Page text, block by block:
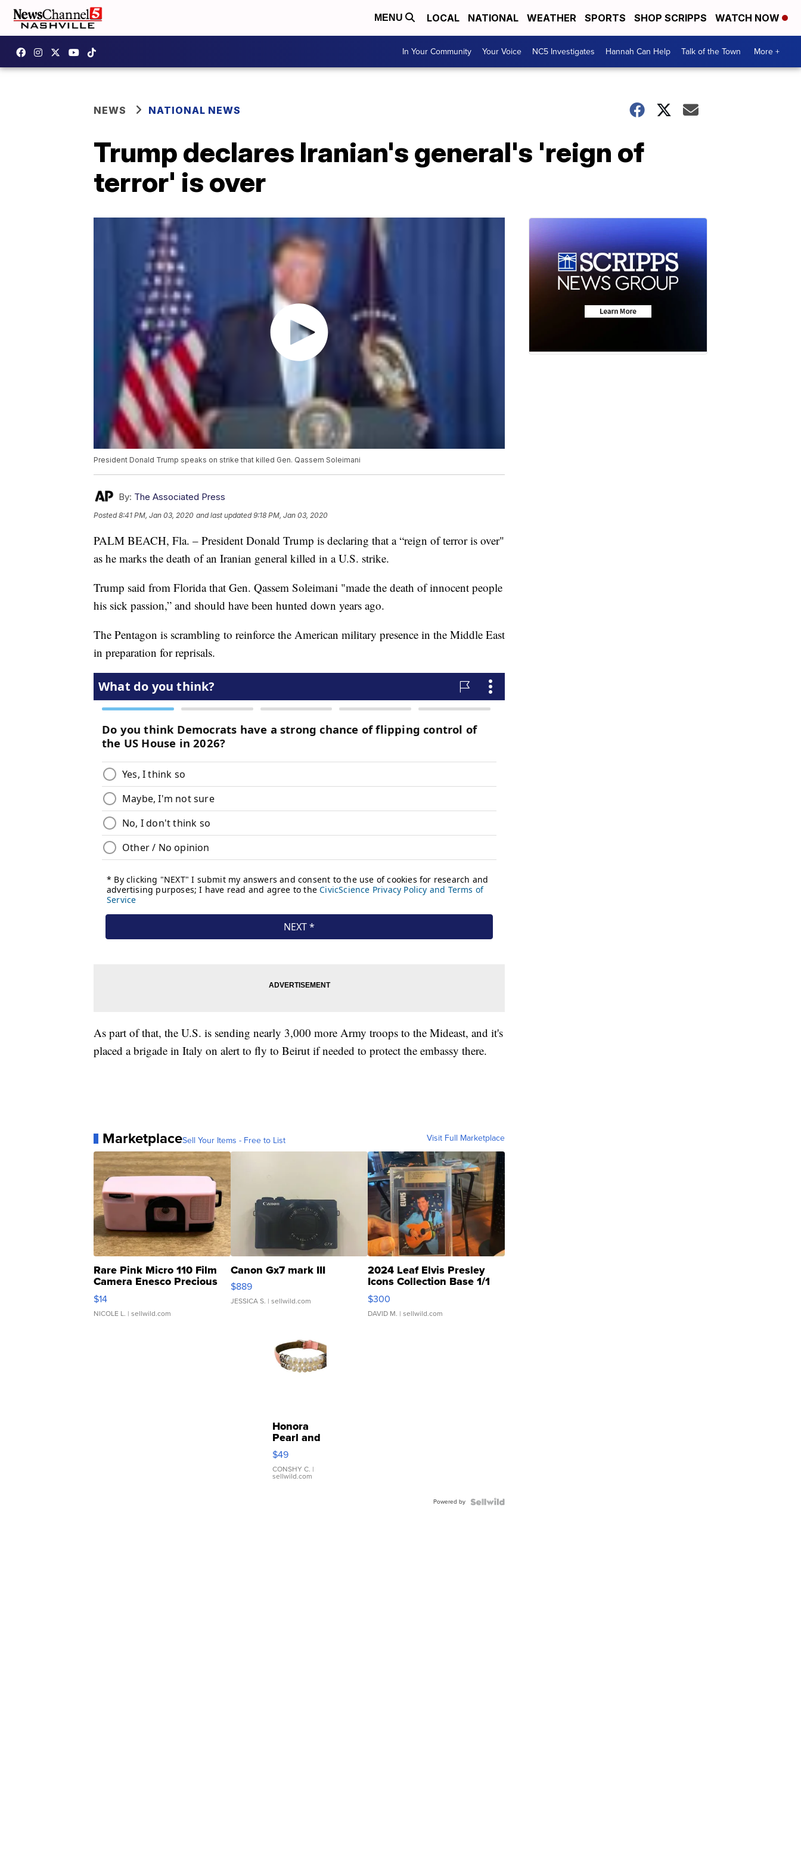
MENU LOCAL NATIONAL WEATHER SPORTS SHOP SCRIPPS WATCH NOW
In Your Community Your Voice NC5 Investigates Hannah Can Help Talk of the Town More +
NEWS NATIONAL NEWS
Trump declares Iranian's general's 'reign of
terror' is over
President Donald Trump speaks on strike that killed Gen. Qassem Soleimani
By: The Associated Press
Posted8:41 PM, Jan 03, 2020 and last updated 9:18 PM, Jan 03, 2020
PALM BEACH, Fla. – President Donald Trump is declaring that a “reign of terror is over"
as he marks the death of an Iranian general killed in a U.S. strike.
Trump said from Florida that Gen. Qassem Soleimani "made the death of innocent people
his sick passion,” and should have been hunted down years ago.
The Pentagon is scrambling to reinforce the American military presence in the Middle East
in preparation for reprisals.
As part of that, the U.S. is sending nearly 3,000 more Army troops to the Mideast, and it's
placed a brigade in Italy on alert to fly to Beirut if needed to protect the embassy there.
MarketplaceSell Your Items - Free to List Visit Full Marketplace
Rare Pink Micro 110 Film
Camera Enesco Precious
Moments TD4
$14
NICOLE L. | sellwild.com
Canon Gx7 mark III
$889
JESSICA S. | sellwild.com
2024 Leaf Elvis Presley
Icons Collection Base 1/1
SSP Clear ...
$300
DAVID M. | sellwild.com
Honora
Pearl and
Pink
Leather
Bracelet
Adjustable
$49
CONSHY C. |
sellwild.com
Powered by